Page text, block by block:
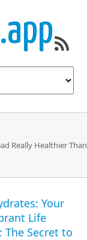
Really Healthier Than
Your
Life
The Secret to